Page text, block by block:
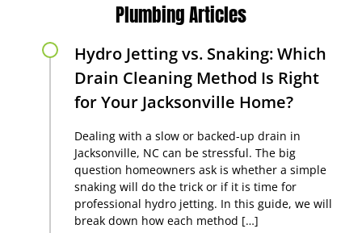
Plumbing Articles
Hydro Jetting vs. Snaking: Which
Drain Cleaning Method Is Right
for Your Jacksonville Home?
Dealing with a slow or backed-up drain in
Jacksonville, NC can be stressful. The big
question homeowners ask is whether a simple
snaking will do the trick or if it is time for
professional hydro jetting. In this guide, we will
break down how each method […]